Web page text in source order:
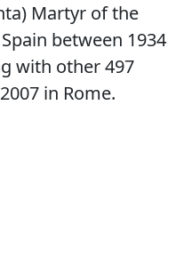
Martyr of the
between 1934
with other 497
in Rome.